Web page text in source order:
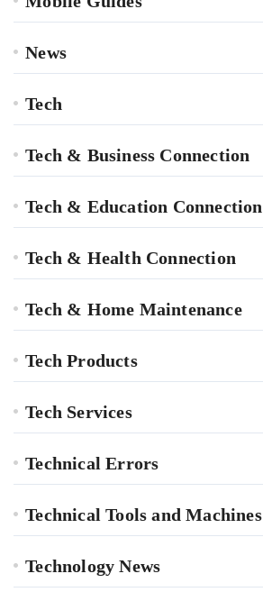
News
Tech
Tech & Business Connection
Tech & Education Connection
Tech & Health Connection
Tech & Home Maintenance
Tech Products
Tech Services
Technical Errors
Technical Tools and Machines
Technology News